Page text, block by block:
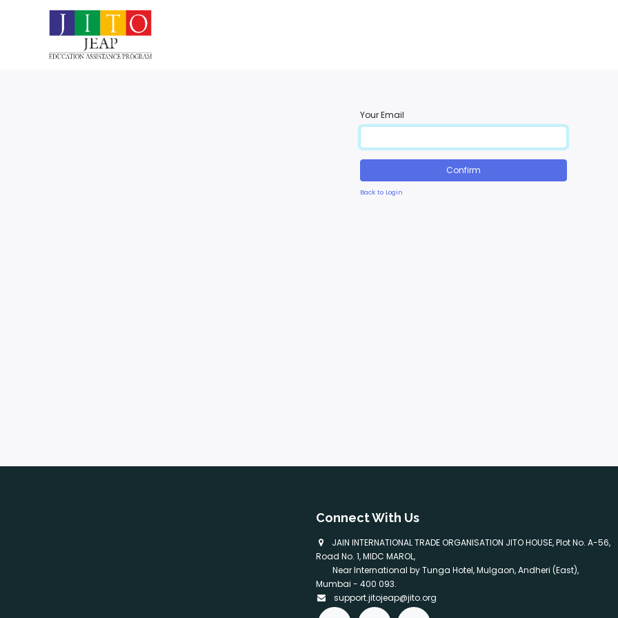
Your Email
Confirm
Back to Login
Connect With Us
​ JAIN INTERNATIONAL TRADE ORGANISATION JITO HOUSE, Plot No. A-56,
Road No. 1, MIDC MAROL,
Near International by Tunga Hotel, Mulgaon, Andheri (East),
Mumbai - 400 093.
support.jitojeap@jito.org